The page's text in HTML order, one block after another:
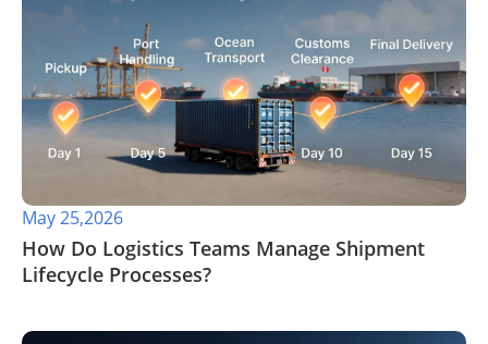
May 25,2026
​How Do Logistics Teams Manage Shipment
Lifecycle Processes?